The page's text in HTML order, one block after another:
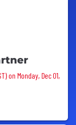
on Monday, Dec 01,